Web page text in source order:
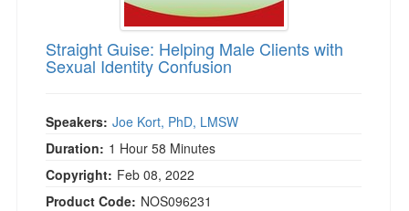
Straight Guise: Helping Male Clients with
Sexual Identity Confusion
Speakers: Joe Kort, PhD, LMSW
Duration: 1 Hour 58 Minutes
Copyright: Feb 08, 2022
Product Code: NOS096231